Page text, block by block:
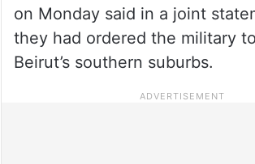
on Monday said in a joint
they had ordered the military
Beirut’s southern suburbs.